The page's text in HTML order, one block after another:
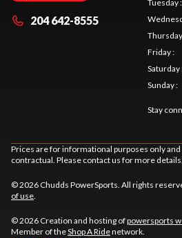
204 642-8555
Tuesday:
Thursday
Friday:
Saturday
Sunday:
Stay
Prices are for informational purposes only
contractual. Please contact us for more details.
© 2026 Chudds PowerSports. All rights
of use.
© 2026 Creation and hosting ofpowersports
Member of theShop A Ridenetwork.